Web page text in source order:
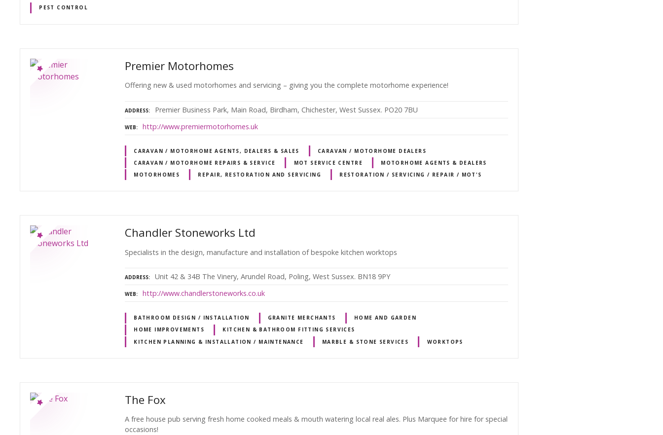
PEST CONTROL
Premier Motorhomes
Offering new & used motorhomes and servicing – giving you the complete motorhome experience!
ADDRESS Premier Business Park, Main Road, Birdham, Chichester, West Sussex. PO20 7BU
WEB http://www.premiermotorhomes.uk
CARAVAN / MOTORHOME AGENTS, DEALERS & SALES
CARAVAN / MOTORHOME DEALERS
CARAVAN / MOTORHOME REPAIRS & SERVICE
MOT SERVICE CENTRE
MOTORHOME AGENTS & DEALERS
MOTORHOMES
REPAIR, RESTORATION AND SERVICING RESTORATION / SERVICING / REPAIR / MOT'S
Chandler Stoneworks Ltd
Specialists in the design, manufacture and installation of bespoke kitchen worktops
ADDRESS Unit 42 & 34B The Vinery, Arundel Road, Poling, West Sussex. BN18 9PY
WEB http://www.chandlerstoneworks.co.uk
BATHROOM DESIGN / INSTALLATION GRANITE MERCHANTS
HOME AND GARDEN
HOME IMPROVEMENTS
KITCHEN & BATHROOM FITTING SERVICES
KITCHEN PLANNING & INSTALLATION / MAINTENANCE
MARBLE & STONE SERVICES WORKTOPS
The Fox
A free house pub serving fresh home cooked meals & mouth watering local real ales. Plus Marquee for hire for special
occasions!